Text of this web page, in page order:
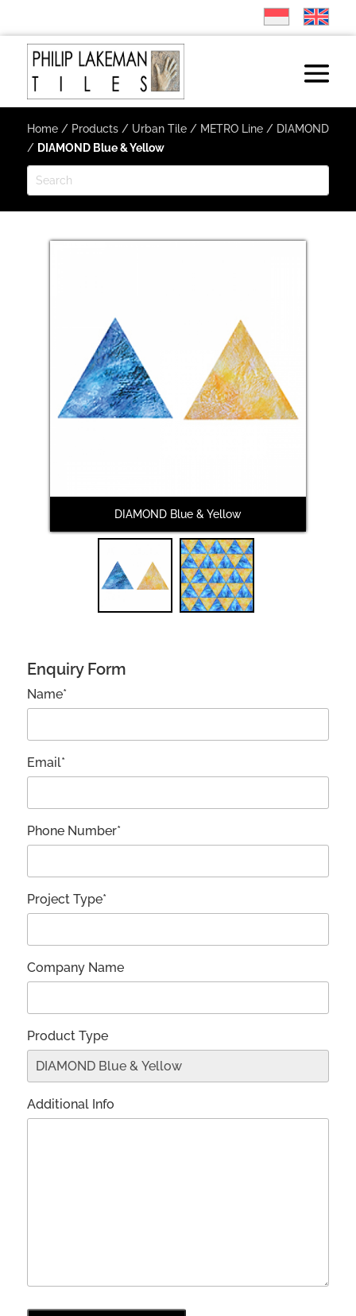
Home/ Products/ Urban Tile/ METRO Line/ DIAMOND
/ DIAMOND Blue & Yellow
DIAMOND Blue & Yellow
Next
Enquiry Form
Name*
Email*
Phone Number*
Project Type*
Company Name
Product Type
Additional Info